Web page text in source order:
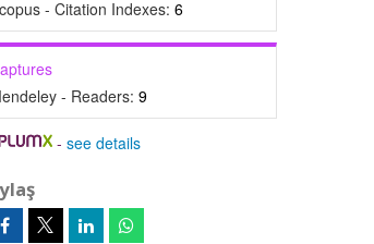
- Citation Indexes: 6
- Readers: 9
-see details